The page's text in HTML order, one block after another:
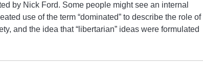
by Nick Ford. Some people might see an internal
use of the term “dominated” to describe the role of
and the idea that “libertarian” ideas were formulated